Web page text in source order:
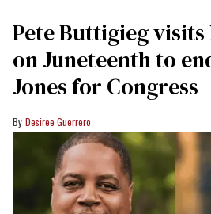
Pete Buttigieg
on Juneteenth to
Jones for Congress
Desiree Guerrero